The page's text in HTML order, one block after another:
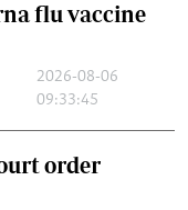
flu vaccine
2026-08-06
09:33:45
order